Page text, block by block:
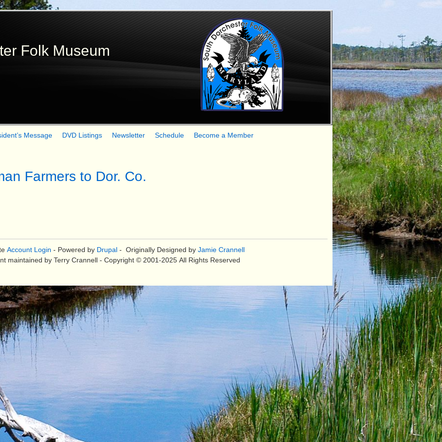
content
Folk Museum
Message DVD Listings Newsletter Schedule Become a Member
Farmers to Dor. Co.
Account Login - Powered by Drupal- Originally Designed by Jamie Crannell
maintained by Terry Crannell - Copyright © 2001-2025 All Rights Reserved